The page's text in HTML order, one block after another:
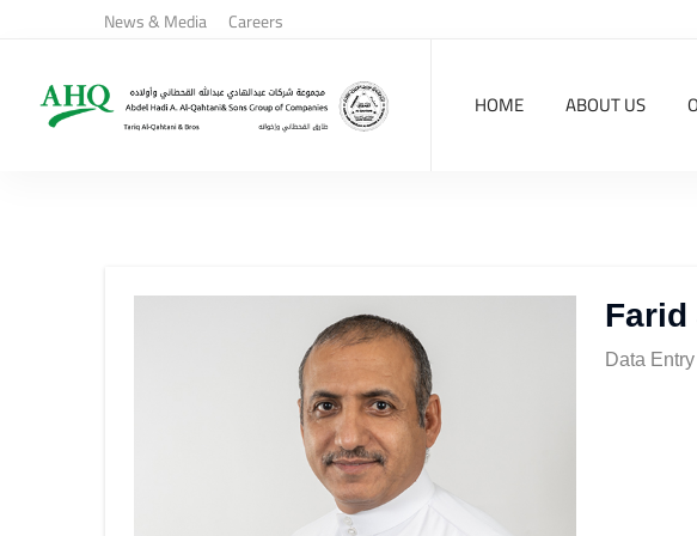
News & Media Careers
HOME ABOUT US
Farid
Data